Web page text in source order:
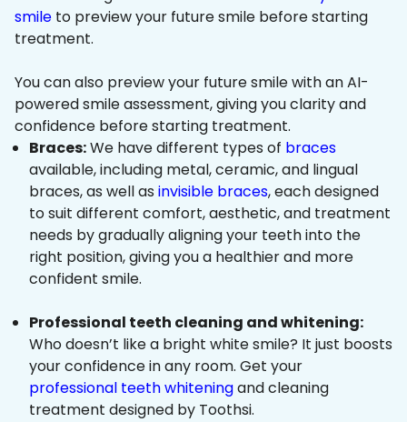
smile to preview your future smile before starting
treatment.
You can also preview your future smile with an AI-
powered smile assessment, giving you clarity and
confidence before starting treatment.
Braces:We have different types of braces
available, including metal, ceramic, and lingual
braces, as well as invisible braces, each designed
to suit different comfort, aesthetic, and treatment
needs by gradually aligning your teeth into the
right position, giving you a healthier and more
confident smile.
Professional teeth cleaning and whitening:
Who doesn’t like a bright white smile? It just boosts
your confidence in any room. Get your
professional teeth whiteningand cleaning
treatment designed by Toothsi.